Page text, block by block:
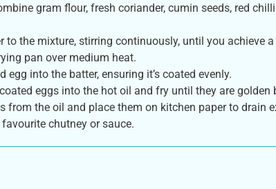
gram flour, fresh coriander, cumin seeds, red
to the mixture, stirring continuously, until you achieve
pan over medium heat.
egg into the batter, ensuring it’s coated evenly.
eggs into the hot oil and fry until they are golden
from the oil and place them on kitchen paper to drain
chutney or sauce.